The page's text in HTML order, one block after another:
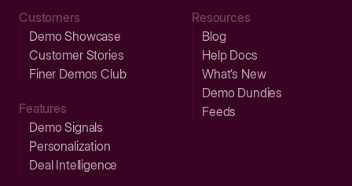
Customers
Demo Showcase
Customer Stories
Finer Demos Club
Features
Demo Signals
Personalization
Deal Intelligence
Resources
Blog
Help Docs
What’s New
Demo Dundies
Feeds